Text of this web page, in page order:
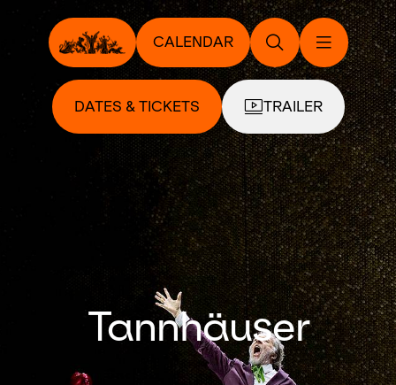
CALENDAR
DATES & TICKETS TRAILER
Tannhäuser